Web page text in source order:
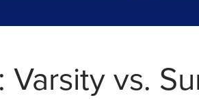
Varsity vs.